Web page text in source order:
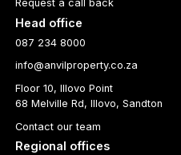
Request a call back
Head office
087 234 8000
info@anvilproperty.co.za
Floor 10, Illovo Point
68 Melville Rd, Illovo, Sandton
Contact our team
Regional offices